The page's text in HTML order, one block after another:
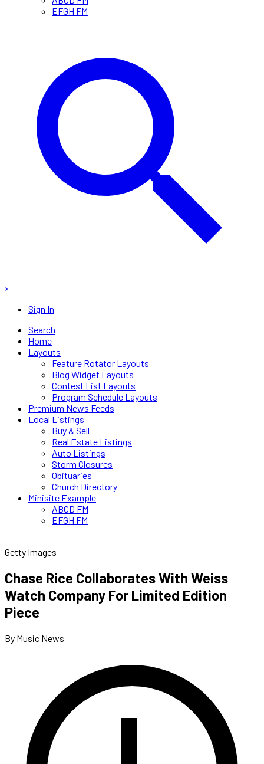
EFGH FM
×
Sign In
Search
Home
Layouts
Feature Rotator Layouts
Blog Widget Layouts
Contest List Layouts
Program Schedule Layouts
Premium News Feeds
Local Listings
Buy & Sell
Real Estate Listings
Auto Listings
Storm Closures
Obituaries
Church Directory
Minisite Example
ABCD FM
EFGH FM
Getty Images
Chase Rice Collaborates With Weiss
Watch Company For Limited Edition
Piece
By Music News